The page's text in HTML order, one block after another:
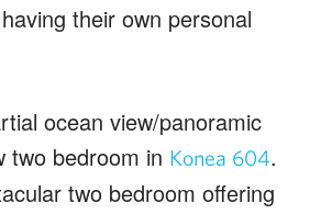
their own personal
ocean view/panoramic
two bedroom in Konea 604.
two bedroom offering